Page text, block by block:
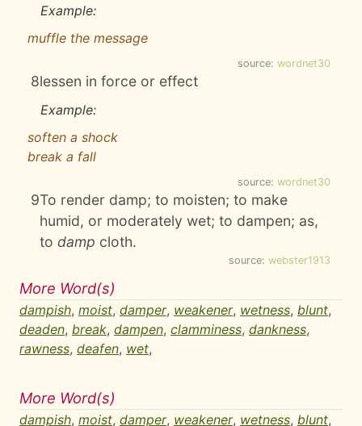
Example:
muffle the message
source: wordnet30
8lessen in force or effect
Example:
soften a shock
break a fall
source: wordnet30
9To render damp; to moisten; to make
humid, or moderately wet; to dampen; as,
todamp cloth.
source: webster1913
More Word(s)
dampish, moist, damper, weakener, wetness, blunt,
deaden, break, dampen, clamminess, dankness,
rawness, deafen, wet,
More Word(s)
dampish, moist, damper, weakener, wetness, blunt,